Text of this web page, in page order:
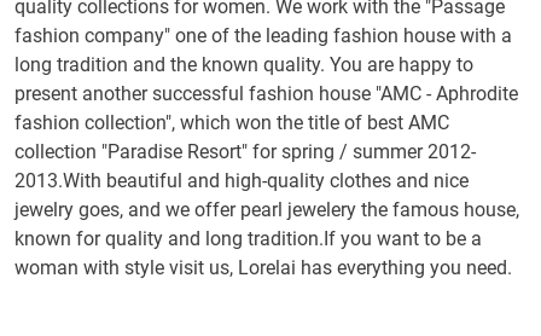
quality collections for women. We work with the "Passage
fashion company" one of the leading fashion house with a
long tradition and the known quality. You are happy to
present another successful fashion house "AMC - Aphrodite
fashion collection", which won the title of best AMC
collection "Paradise Resort" for spring / summer 2012-
2013.With beautiful and high-quality clothes and nice
jewelry goes, and we offer pearl jewelery the famous house,
known for quality and long tradition.If you want to be a
woman with style visit us, Lorelai has everything you need.